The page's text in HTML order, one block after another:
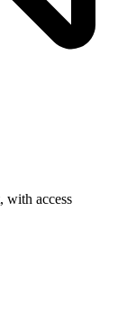
with access